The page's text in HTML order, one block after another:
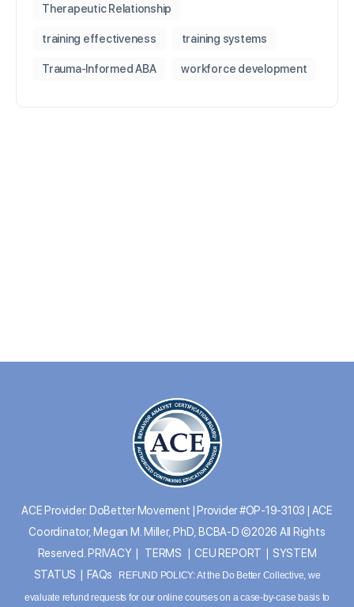
Therapeutic Relationship
training effectiveness training systems
Trauma-Informed ABA workforce development
ACE Provider: DoBetter Movement | Provider #OP-19-3103 | ACE
Coordinator, Megan M. Miller, PhD, BCBA-D ©2026 All Rights
Reserved. PRIVACY| TERMS |CEU REPORT
SYSTEM
STATUS
FAQs
REFUND POLICY: At the Do Better Collective, we
evaluate refund requests for our online courses on a case-by-case basis to